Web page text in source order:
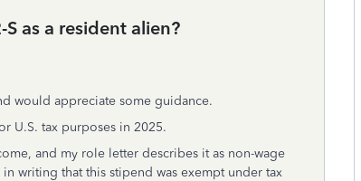
as a resident alien?
would appreciate some guidance.
U.S. tax purposes in 2025.
and my role letter describes it as non-wage
writing that this stipend was exempt under tax